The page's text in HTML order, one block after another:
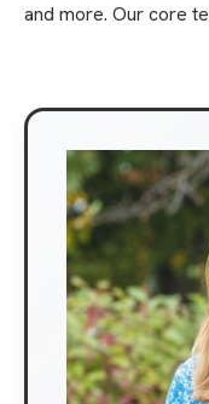
and more. Our core